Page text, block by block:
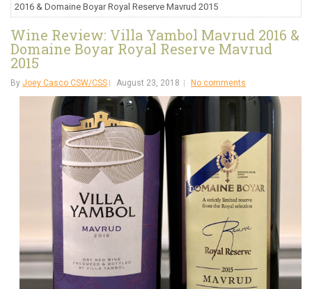
2016 & Domaine Boyar Royal Reserve Mavrud 2015
Wine Review: Villa Yambol Mavrud 2016 &
Domaine Boyar Royal Reserve Mavrud
2015
By Joey Casco CSW/CSS August 23, 2018 No comments